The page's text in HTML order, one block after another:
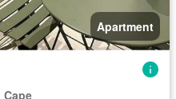
Apartment